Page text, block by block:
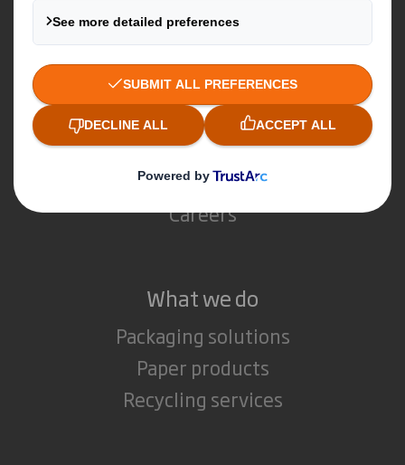
About DS Smith
About International Paper
IP & DS Smith Combination
Investors
Sustainability
Media
Careers
What we do
Packaging solutions
Paper products
Recycling services